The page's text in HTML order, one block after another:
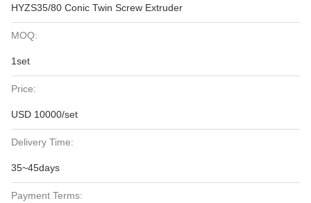
HYZS35/80 Conic Twin Screw Extruder
MOQ:
1set
Price:
USD 10000/set
Delivery Time:
35~45days
Payment Terms: